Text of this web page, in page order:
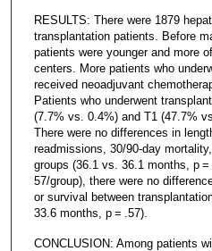
RESULTS: There were 1879
transplantation patients. Before
patients were younger and more
centers. More patients who
received neoadjuvant
Patients who underwent
(7.7% vs. 0.4%) and T1 (47.7%
There were no differences in
readmissions, 30/90-day
groups (36.1 vs. 36.1 months, p
57/group), there were no
or survival between
33.6 months, p = .57).
CONCLUSION: Among patients